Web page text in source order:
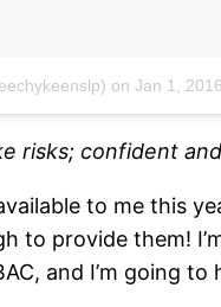
on Jan 1,
risks; confident
to me this
to provide them!
and I’m going